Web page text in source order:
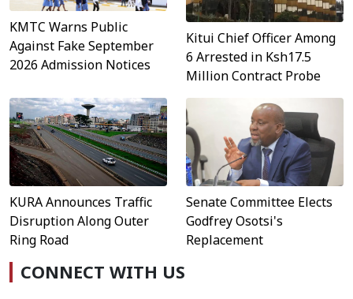
KMTC Warns Public
Against Fake September
2026 Admission Notices
Kitui Chief Officer Among
6 Arrested in Ksh17.5
Million Contract Probe
KURA Announces Traffic
Disruption Along Outer
Ring Road
Senate Committee Elects
Godfrey Osotsi's
Replacement
CONNECT WITH US